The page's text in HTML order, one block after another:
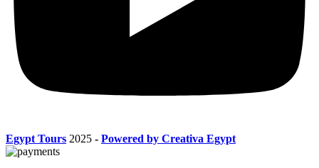
Egypt Tours 2025 - Powered by Creativa Egypt